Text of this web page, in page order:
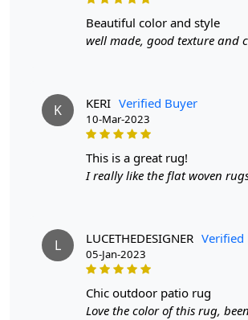
order will not go through FedEx but will
Airway Shipment.
Custom Order Accepted
variation, we also accept custom orders.
MANUFACTURING DEFECTS
email at info@teppichhomes.co within
receiving the goods and we will replace
another piece of the same item.
SHIPPING & DELIVERY POLICY
beautiful color and style
well made, good texture and
K KERI Verified Buyer
10-Mar-2023
this is a great rug!
I really like the flat woven
L LUCETHEDESIGNER Verified
05-Jan-2023
chic outdoor patio rug
Love the color of this rug,